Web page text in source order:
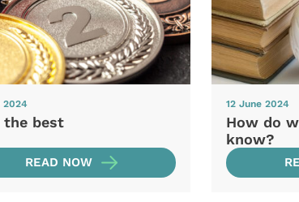
2024
the best
READ NOW
12 June 2024
How do
know?